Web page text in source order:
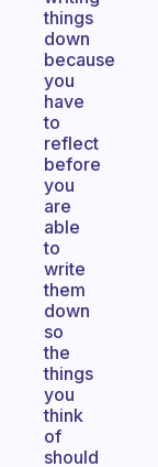
things
down
because
you
have
to
reflect
before
you
are
able
to
write
them
down
so
the
things
you
think
of
should